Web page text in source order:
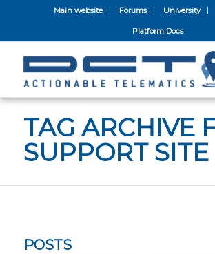
Main website Forums University
Platform Docs
TAG ARCHIVE
SUPPORT SITE
POSTS